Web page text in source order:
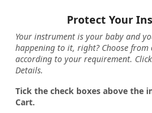
Protect Your
Your instrument is your baby and
happening to it, right? Choose from
according to your requirement.
Details.
Tick the check boxes above the
Cart.